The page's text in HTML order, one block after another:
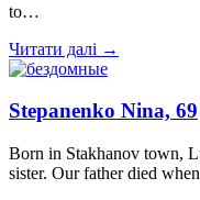
to…
Читати далі →
Stepanenko Nina, 69
Born in Stakhanov town,
sister. Our father died